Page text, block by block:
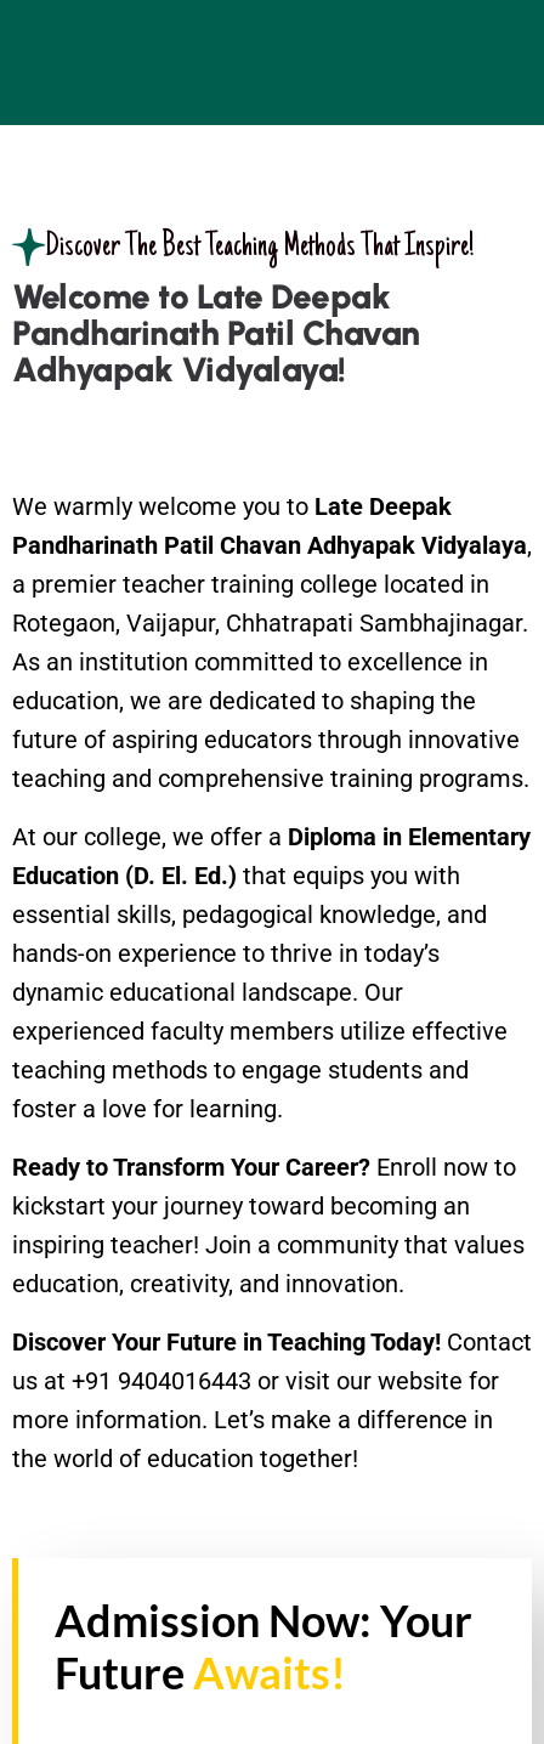
Discover The Best Teaching Methods That Inspire!
Welcome to Late Deepak
Pandharinath Patil Chavan
Adhyapak Vidyalaya!
We warmly welcome you to Late Deepak
Pandharinath Patil Chavan Adhyapak Vidyalaya,
a premier teacher training college located in
Rotegaon, Vaijapur, Chhatrapati Sambhajinagar.
As an institution committed to excellence in
education, we are dedicated to shaping the
future of aspiring educators through innovative
teaching and comprehensive training programs.
At our college, we offer a Diploma in Elementary
Education (D. El. Ed.) that equips you with
essential skills, pedagogical knowledge, and
hands-on experience to thrive in today’s
dynamic educational landscape. Our
experienced faculty members utilize effective
teaching methods to engage students and
foster a love for learning.
Ready to Transform Your Career? Enroll now to
kickstart your journey toward becoming an
inspiring teacher! Join a community that values
education, creativity, and innovation.
Discover Your Future in Teaching Today! Contact
us at +91 9404016443 or visit our website for
more information. Let’s make a difference in
the world of education together!
Admission Now: Your
FutureAwaits!